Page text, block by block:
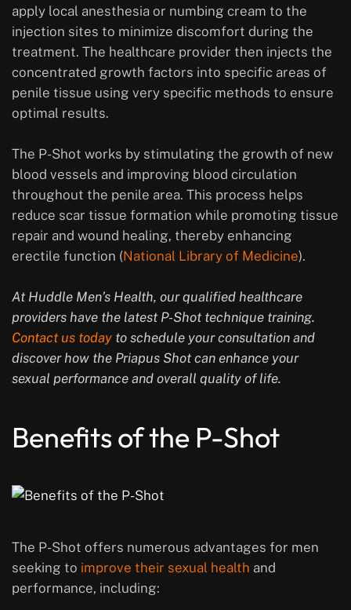
apply local anesthesia or numbing cream to the
injection sites to minimize discomfort during the
treatment. The healthcare provider then injects the
concentrated growth factors into specific areas of
penile tissue using very specific methods to ensure
optimal results.
The P-Shot works by stimulating the growth of new
blood vessels and improving blood circulation
throughout the penile area. This process helps
reduce scar tissue formation while promoting tissue
repair and wound healing, thereby enhancing
erectile function (National Library of Medicine).
At Huddle Men’s Health, our qualified healthcare
providers have the latest P-Shot technique training.
Contact us today to schedule your consultation and
discover how the Priapus Shot can enhance your
sexual performance and overall quality of life.
Benefits of the P-Shot
The P-Shot offers numerous advantages for men
seeking to improve their sexual health and
performance, including: